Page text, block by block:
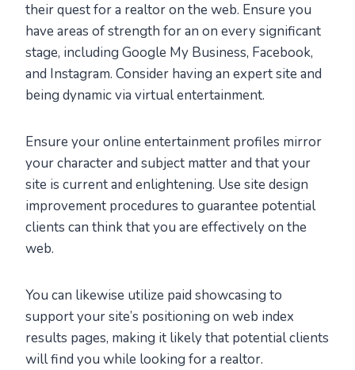
their quest for a realtor on the web. Ensure you
have areas of strength for an on every significant
stage, including Google My Business, Facebook,
and Instagram. Consider having an expert site and
being dynamic via virtual entertainment.
Ensure your online entertainment profiles mirror
your character and subject matter and that your
site is current and enlightening. Use site design
improvement procedures to guarantee potential
clients can think that you are effectively on the
web.
You can likewise utilize paid showcasing to
support your site’s positioning on web index
results pages, making it likely that potential clients
will find you while looking for a realtor.